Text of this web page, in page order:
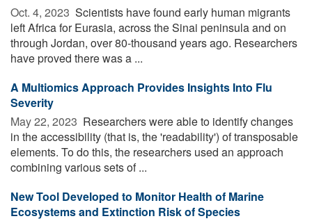
Oct. 4, 2023  Scientists have found early human migrants
left Africa for Eurasia, across the Sinai peninsula and on
through Jordan, over 80-thousand years ago. Researchers
have proved there was a ...
A Multiomics Approach Provides Insights Into Flu
Severity
May 22, 2023  Researchers were able to identify changes
in the accessibility (that is, the 'readability') of transposable
elements. To do this, the researchers used an approach
combining various sets of ...
New Tool Developed to Monitor Health of Marine
Ecosystems and Extinction Risk of Species